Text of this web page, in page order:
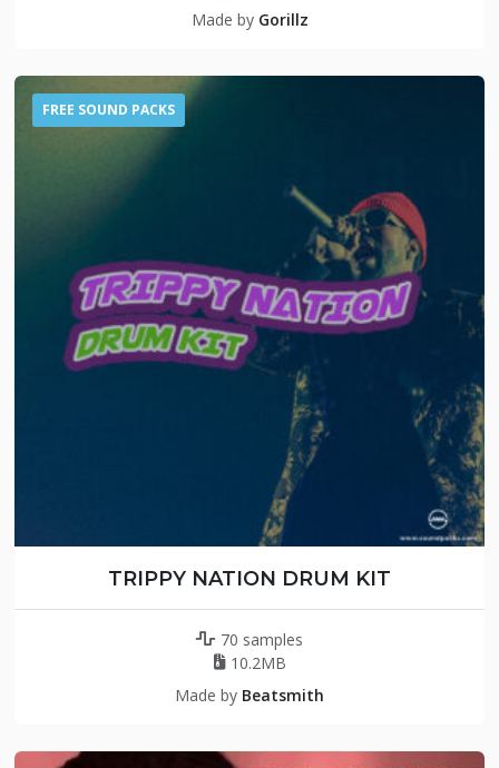
Made by Gorillz
FREE SOUND PACKS
TRIPPY NATION DRUM KIT
70 samples
10.2MB
Made by Beatsmith